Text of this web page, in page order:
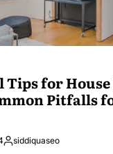
Tips for
Pitfalls
Posted
siddiquaseo